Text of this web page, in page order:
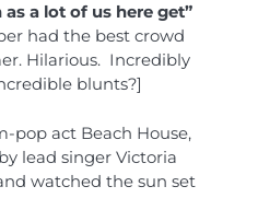
a lot of us here get”
had the best crowd
Hilarious. Incredibly
blunts?]
pop act Beach House,
lead singer Victoria
watched the sun set